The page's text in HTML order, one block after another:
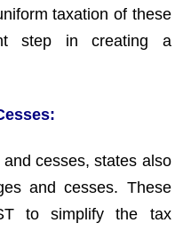
taxation of these
step in creating a
cesses, states also
and cesses. These
to simplify the tax